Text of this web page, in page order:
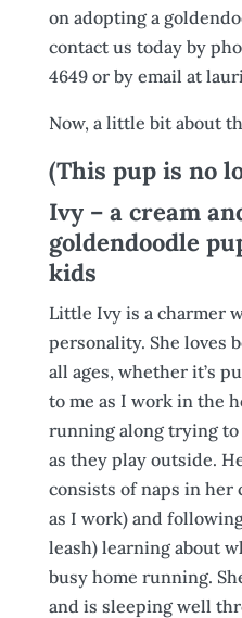
on adopting a
contact us today by
4649 or by email at
Now, a little bit about
(This pup is no
Ivy – a cream
goldendoodle
kids
Little Ivy is a charmer
personality. She loves
all ages, whether it’s
to me as I work in the
running along trying
as they play outside.
consists of naps in her
as I work) and
leash) learning about
busy home running.
and is sleeping well